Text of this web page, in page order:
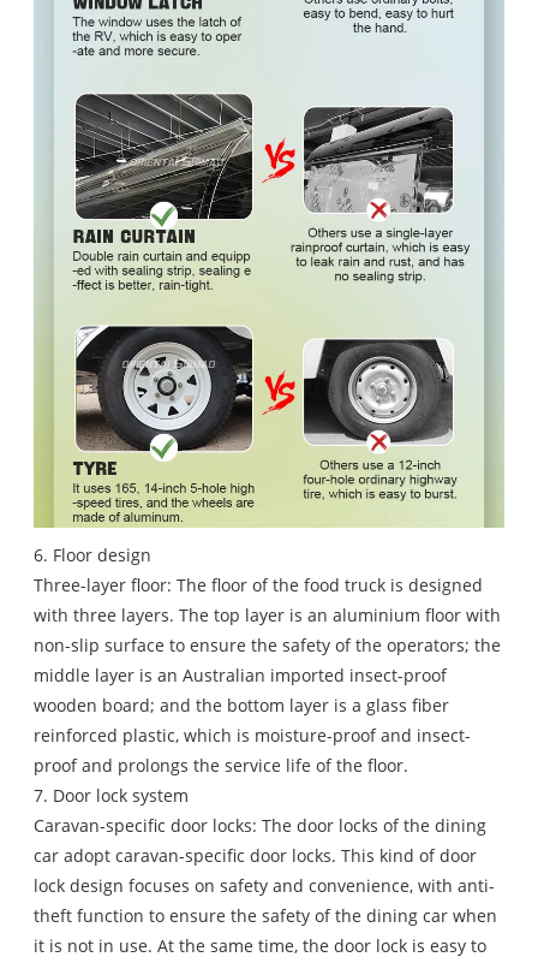
6. Floor design
Three-layer floor: The floor of the food truck is designed
with three layers. The top layer is an aluminium floor with
non-slip surface to ensure the safety of the operators; the
middle layer is an Australian imported insect-proof
wooden board; and the bottom layer is a glass fiber
reinforced plastic, which is moisture-proof and insect-
proof and prolongs the service life of the floor.
7. Door lock system
Caravan-specific door locks: The door locks of the dining
car adopt caravan-specific door locks. This kind of door
lock design focuses on safety and convenience, with anti-
theft function to ensure the safety of the dining car when
it is not in use. At the same time, the door lock is easy to